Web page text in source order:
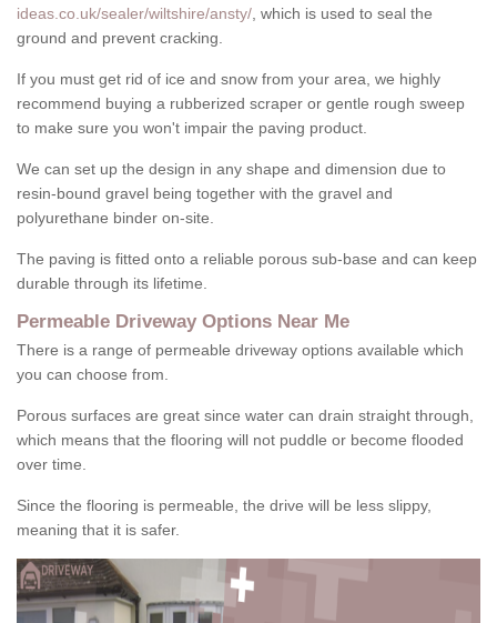
ideas.co.uk/sealer/wiltshire/ansty/ , which is used to seal the
ground and prevent cracking.
If you must get rid of ice and snow from your area, we highly
recommend buying a rubberized scraper or gentle rough sweep
to make sure you won't impair the paving product.
We can set up the design in any shape and dimension due to
resin-bound gravel being together with the gravel and
polyurethane binder on-site.
The paving is fitted onto a reliable porous sub-base and can keep
durable through its lifetime.
Permeable Driveway Options Near Me
There is a range of permeable driveway options available which
you can choose from.
Porous surfaces are great since water can drain straight through,
which means that the flooring will not puddle or become flooded
over time.
Since the flooring is permeable, the drive will be less slippy,
meaning that it is safer.